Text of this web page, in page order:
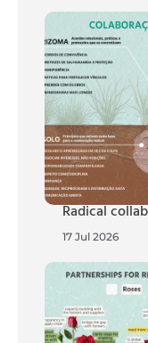
Radical
17 Jul 2026